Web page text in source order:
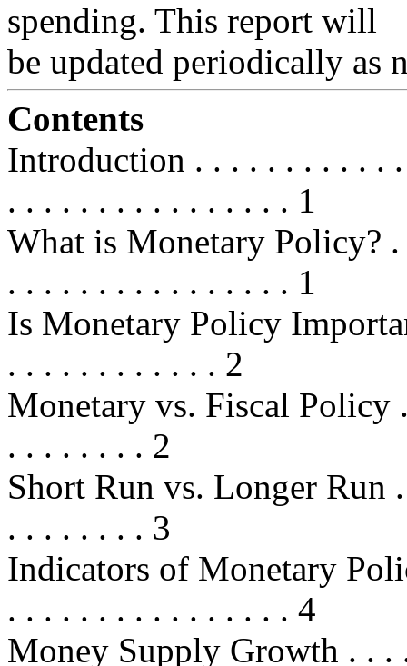
spending. This report will
be updated periodically as
Contents
Introduction . . . . . . . . . . .
. . . . . . . . . . . . . . . . 1
What is Monetary Policy?
. . . . . . . . . . . . . . . . 1
Is Monetary Policy
. . . . . . . . . . . . 2
Monetary vs. Fiscal Policy
. . . . . . . . 2
Short Run vs. Longer Run
. . . . . . . . 3
Indicators of Monetary
. . . . . . . . . . . . . . . . 4
Money Supply Growth . . .